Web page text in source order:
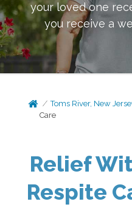
your loved one
you receive a
Toms River, New
Care
Relief
Respite